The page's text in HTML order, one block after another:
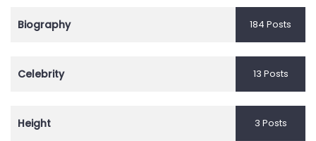
Biography 184 Posts
Celebrity 13 Posts
Height 3 Posts